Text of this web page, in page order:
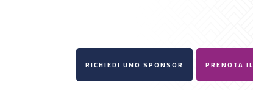
RICHIEDI UNO SPONSOR PRENOTA